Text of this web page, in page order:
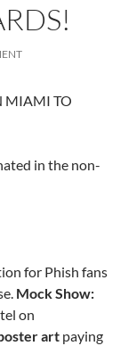
MIAMI TO
in the non-
for Phish fans
Mock Show:
on
art paying